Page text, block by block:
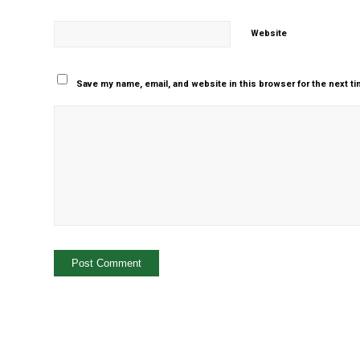
Website
Save my name, email, and website in this browser for the next